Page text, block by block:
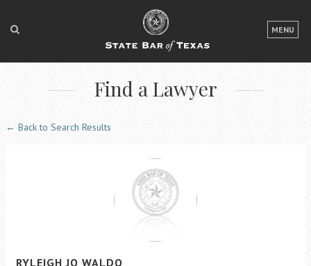
MENU
LOGIN
FOR THE PUBLIC
FOR LAWYERS
ACCESS TO JUSTICE
EVENTS
Find a Lawyer
← Back to Search Results
RYLEIGH JO WALDO